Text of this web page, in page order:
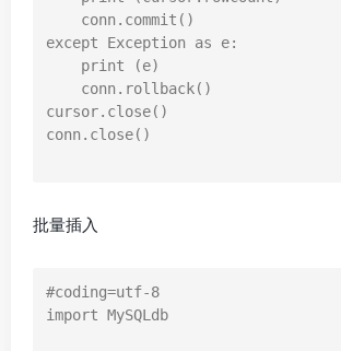
except Exception as e:
cursor.close()
conn.close()
批量插入
#coding=utf-8
import MySQLdb